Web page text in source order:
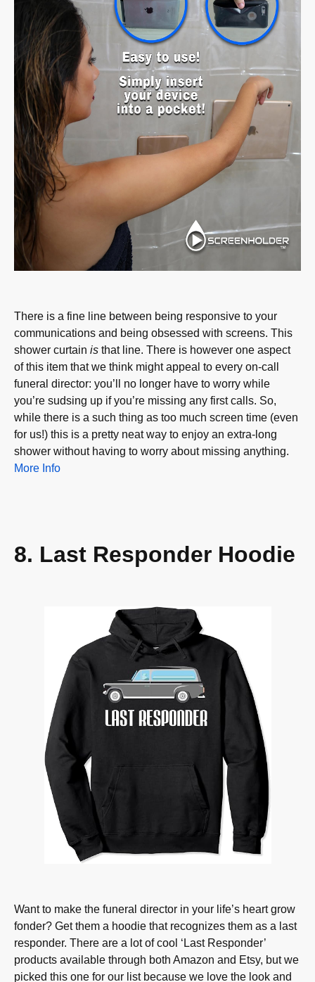
There is a fine line between being responsive to your
communications and being obsessed with screens. This
shower curtain is that line. There is however one aspect
of this item that we think might appeal to every on-call
funeral director: you’ll no longer have to worry while
you’re sudsing up if you’re missing any first calls. So,
while there is a such thing as too much screen time (even
for us!) this is a pretty neat way to enjoy an extra-long
shower without having to worry about missing anything.
More Info
8. Last Responder Hoodie
Want to make the funeral director in your life’s heart grow
fonder? Get them a hoodie that recognizes them as a last
responder. There are a lot of cool ‘Last Responder’
products available through both Amazon and Etsy, but we
picked this one for our list because we love the look and